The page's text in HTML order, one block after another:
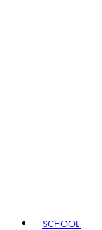
SCHOOL